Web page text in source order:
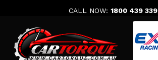
CALL NOW: 1800 439 339